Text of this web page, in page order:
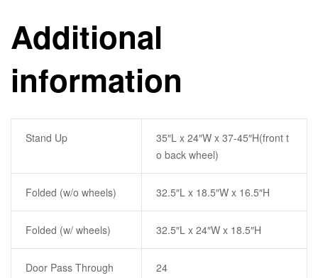
Additional
information
Stand Up
35″L x 24″W x 37-45″H(front t
o back wheel)
Folded (w/o wheels) 32.5″L x 18.5″W x 16.5″H
Folded (w/ wheels) 32.5″L x 24″W x 18.5″H
Door Pass Through 24